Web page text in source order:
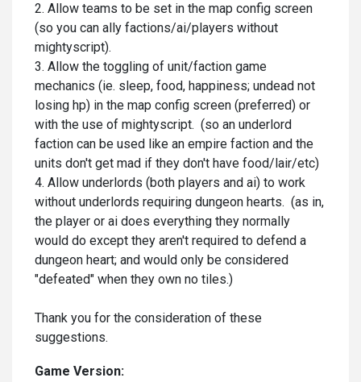
2. Allow teams to be set in the map config screen
(so you can ally factions/ai/players without
mightyscript).
3. Allow the toggling of unit/faction game
mechanics (ie. sleep, food, happiness; undead not
losing hp) in the map config screen (preferred) or
with the use of mightyscript. (so an underlord
faction can be used like an empire faction and the
units don't get mad if they don't have food/lair/etc)
4. Allow underlords (both players and ai) to work
without underlords requiring dungeon hearts. (as in,
the player or ai does everything they normally
would do except they aren't required to defend a
dungeon heart; and would only be considered
"defeated" when they own no tiles.)
Thank you for the consideration of these
suggestions.
Game Version: